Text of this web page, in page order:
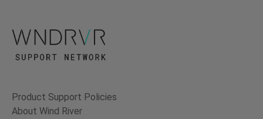
Product Support Policies
About Wind River